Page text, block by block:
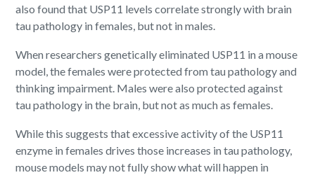
also found that USP11 levels correlate strongly with brain
tau pathology in females, but not in males.
When researchers genetically eliminated USP11 in a mouse
model, the females were protected from tau pathology and
thinking impairment. Males were also protected against
tau pathology in the brain, but not as much as females.
While this suggests that excessive activity of the USP11
enzyme in females drives those increases in tau pathology,
mouse models may not fully show what will happen in